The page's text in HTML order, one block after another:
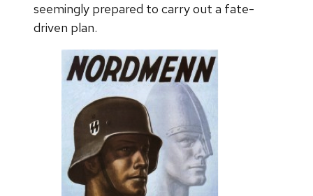
seemingly prepared to carry out a fate-
driven plan.